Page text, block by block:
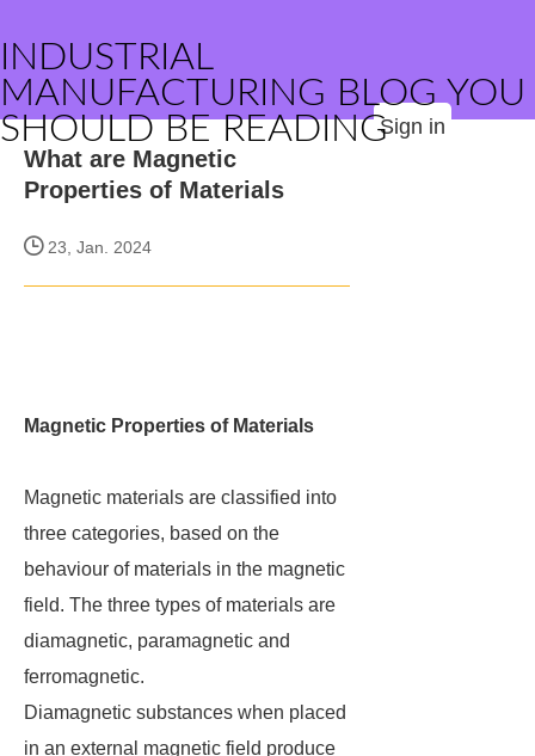
INDUSTRIAL
MANUFACTURING BLOG YOU
SHOULD BE READINGSign in
What are Magnetic
Properties of Materials
23, Jan. 2024
Magnetic Properties of Materials
Magnetic materials are classified into
three categories, based on the
behaviour of materials in the magnetic
field. The three types of materials are
diamagnetic, paramagnetic and
ferromagnetic.
Diamagnetic substances when placed
in an external magnetic field produce